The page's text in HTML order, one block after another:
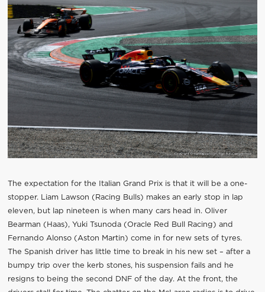
The expectation for the Italian Grand Prix is that it will be a one-
stopper. Liam Lawson (Racing Bulls) makes an early stop in lap
eleven, but lap nineteen is when many cars head in. Oliver
Bearman (Haas), Yuki Tsunoda (Oracle Red Bull Racing) and
Fernando Alonso (Aston Martin) come in for new sets of tyres.
The Spanish driver has little time to break in his new set – after a
bumpy trip over the kerb stones, his suspension fails and he
resigns to being the second DNF of the day. At the front, the